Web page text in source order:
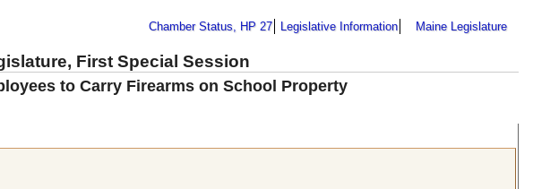
Chamber Status, HP 27 Legislative Information Maine Legislature
First Special Session
to Carry Firearms on School Property